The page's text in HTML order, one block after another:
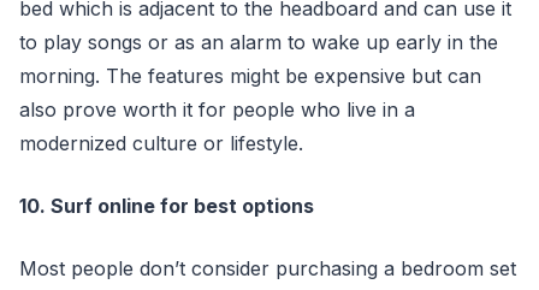
bed which is adjacent to the headboard and can use it
to play songs or as an alarm to wake up early in the
morning. The features might be expensive but can
also prove worth it for people who live in a
modernized culture or lifestyle.
10. Surf online for best options
Most people don’t consider purchasing a bedroom set